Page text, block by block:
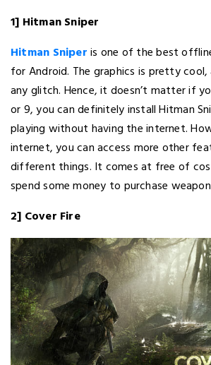
1] Hitman Sniper
Hitman Sniperis one of the best
for Android. The graphics is pretty
any glitch. Hence, it doesn’t matter if
or 9, you can definitely install Hitman
playing without having the internet.
internet, you can access more other
different things. It comes at free of
spend some money to purchase
2] Cover Fire